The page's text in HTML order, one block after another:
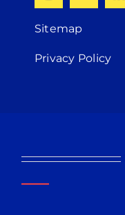
Sitemap
Privacy Policy